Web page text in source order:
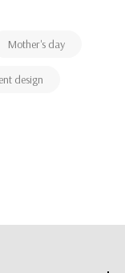
Mother's day
design